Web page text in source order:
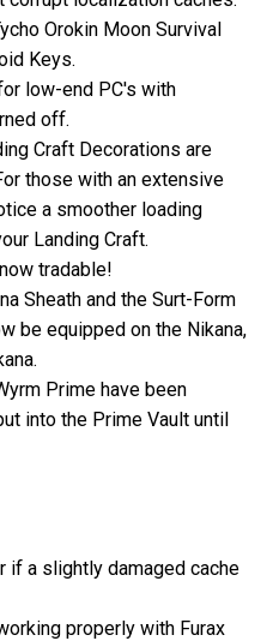
Orokin Moon Survival
Keys.
low-end PC's with
off.
Craft Decorations are
those with an extensive
a smoother loading
Landing Craft.
tradable!
Sheath and the Surt-Form
be equipped on the Nikana,
Prime have been
into the Prime Vault until
if a slightly damaged cache
properly with Furax